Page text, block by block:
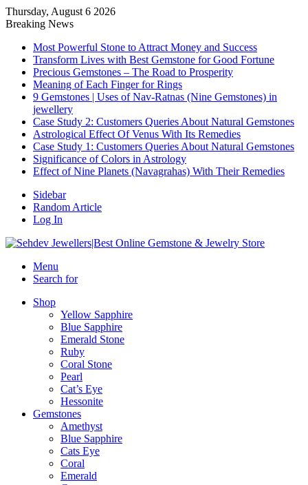
Thursday, August 6 2026
Breaking News
Most Powerful Stone to Attract Money and Success
Transform Lives with Best Gemstone for Good Fortune
Precious Gemstones – The Road to Prosperity
Meaning of Each Finger for Rings
9 Gemstones | Uses of Nav-Ratnas (Nine Gemstones) in
jewellery
Case Study 2: Customers Queries About Natural Gemstones
Astrological Effect Of Venus With Its Remedies
Case Study 1: Customers Queries About Natural Gemstones
Significance of Colors in Astrology
Effect of Nine Planets (Navagrahas) With Their Remedies
Sidebar
Random Article
Log In
Menu
Search for
Shop
Yellow Sapphire
Blue Sapphire
Emerald Stone
Ruby
Coral Stone
Pearl
Cat’s Eye
Hessonite
Gemstones
Amethyst
Blue Sapphire
Cats Eye
Coral
Emerald